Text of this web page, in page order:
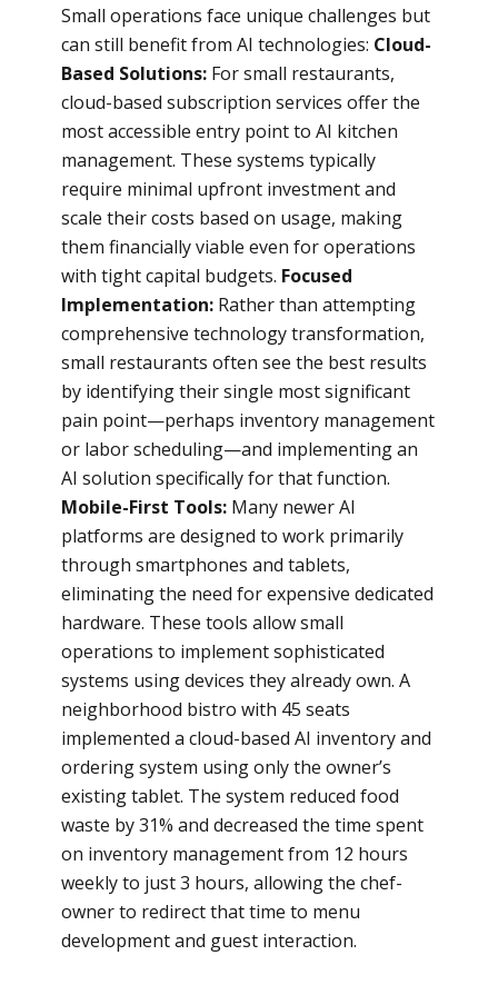
Small operations face unique challenges but
can still benefit from AI technologies: Cloud-
Based Solutions:For small restaurants,
cloud-based subscription services offer the
most accessible entry point to AI kitchen
management. These systems typically
require minimal upfront investment and
scale their costs based on usage, making
them financially viable even for operations
with tight capital budgets. Focused
Implementation:Rather than attempting
comprehensive technology transformation,
small restaurants often see the best results
by identifying their single most significant
pain point—perhaps inventory management
or labor scheduling—and implementing an
AI solution specifically for that function.
Mobile-First Tools:Many newer AI
platforms are designed to work primarily
through smartphones and tablets,
eliminating the need for expensive dedicated
hardware. These tools allow small
operations to implement sophisticated
systems using devices they already own. A
neighborhood bistro with 45 seats
implemented a cloud-based AI inventory and
ordering system using only the owner’s
existing tablet. The system reduced food
waste by 31% and decreased the time spent
on inventory management from 12 hours
weekly to just 3 hours, allowing the chef-
owner to redirect that time to menu
development and guest interaction.